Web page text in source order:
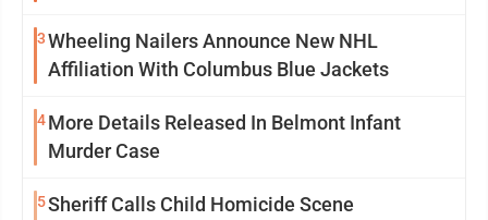
3Wheeling Nailers Announce New NHL
Affiliation With Columbus Blue Jackets
4More Details Released In Belmont Infant
Murder Case
5Sheriff Calls Child Homicide Scene